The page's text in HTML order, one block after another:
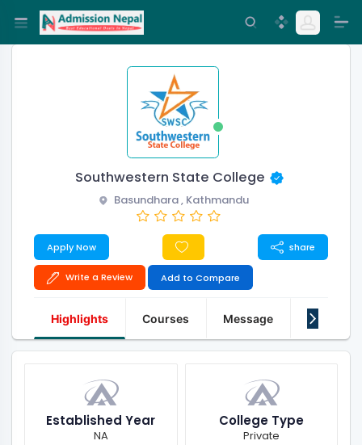
Southwestern State College
Basundhara , Kathmandu
Apply Now share
Write a Review Add to Compare
Highlights Courses Message About Us
Established Year
NA
College Type
Private